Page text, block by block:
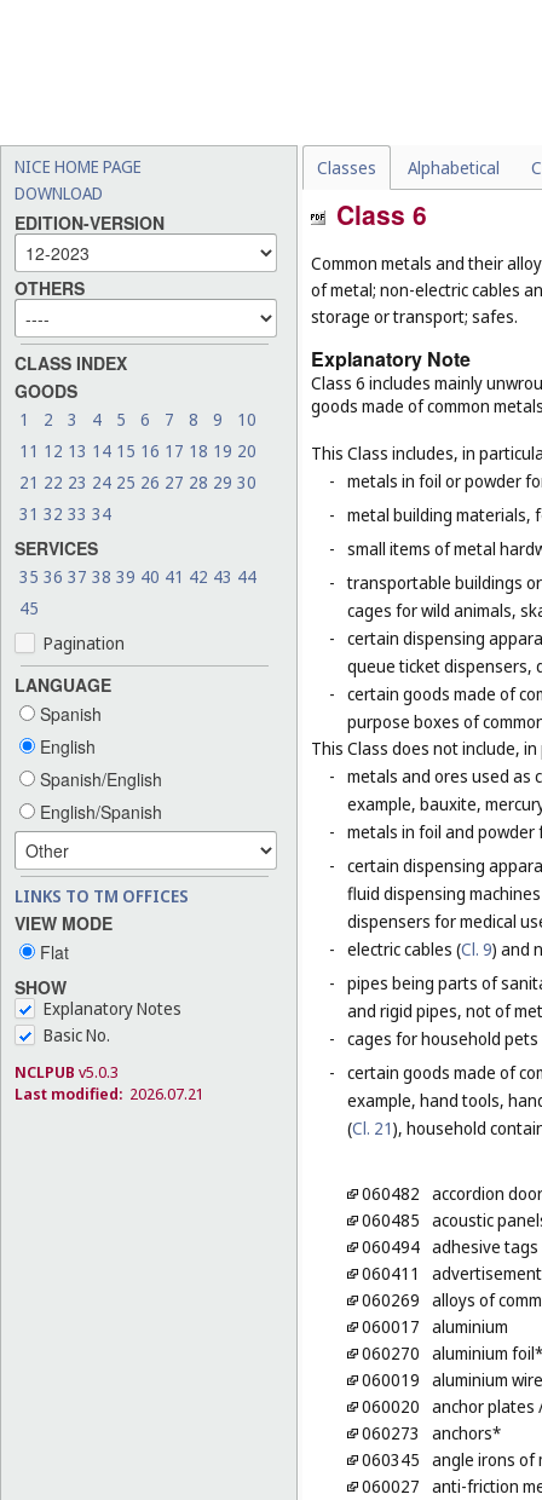
NICE HOME PAGE
DOWNLOAD
EDITION-VERSION
OTHERS
CLASS INDEX
GOODS
1 2 3 4 5 6 7 8 9
10
11 12 13 14 15 16 17 18 19 20
21 22 23 24 25 26 27 28 29 30
31 32 33 34
SERVICES
35 36 37 38 39 40 41 42 43 44
45
Pagination
LANGUAGE
Spanish
English
Spanish/English
English/Spanish
LINKS TO TM OFFICES
VIEW MODE
Flat
SHOW
Explanatory Notes
Basic No.
NCLPUB v5.0.3
Last modified: 2026.07.21
Classes Alphabetical
Class 6
Common metals and their
of metal; non-electric cables
storage or transport; safes.
Explanatory Note
Class 6 includes mainly
goods made of common
This Class includes, in
- metals in foil or powder
- metal building materials,
- small items of metal
- transportable buildings
cages for wild animals,
- certain dispensing
queue ticket dispensers,
- certain goods made of
purpose boxes of
This Class does not include,
- metals and ores used as
example, bauxite,
- metals in foil and
- certain dispensing
fluid dispensing
dispensers for medical
- electric cables (Cl. 9) and
- pipes being parts of
and rigid pipes, not of
- cages for household pets
- certain goods made of
example, hand tools,
(Cl. 21), household
060482 accordion
060485 acoustic
060494 adhesive
060411
060269 alloys of
060017 aluminium
060270 aluminium foil*
060019 aluminium wire
060020 anchor plates
060273
anchors*
060345 angle irons of
060027 anti-friction